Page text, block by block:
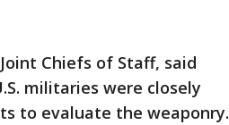
Chiefs of Staff, said
militaries were closely
to evaluate the weaponry.